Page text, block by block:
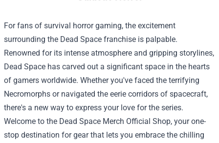
For fans of survival horror gaming, the excitement
surrounding the Dead Space franchise is palpable.
Renowned for its intense atmosphere and gripping storylines,
Dead Space has carved out a significant space in the hearts
of gamers worldwide. Whether you've faced the terrifying
Necromorphs or navigated the eerie corridors of spacecraft,
there's a new way to express your love for the series.
Welcome to the Dead Space Merch Official Shop, your one-
stop destination for gear that lets you embrace the chilling